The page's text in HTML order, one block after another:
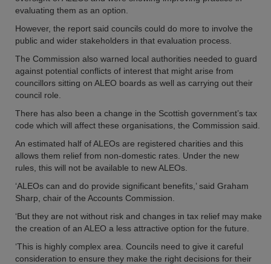
evaluating them as an option.
However, the report said councils could do more to involve the
public and wider stakeholders in that evaluation process.
The Commission also warned local authorities needed to guard
against potential conflicts of interest that might arise from
councillors sitting on ALEO boards as well as carrying out their
council role.
There has also been a change in the Scottish government’s tax
code which will affect these organisations, the Commission said.
An estimated half of ALEOs are registered charities and this
allows them relief from non-domestic rates. Under the new
rules, this will not be available to new ALEOs.
‘ALEOs can and do provide significant benefits,’ said Graham
Sharp, chair of the Accounts Commission.
‘But they are not without risk and changes in tax relief may make
the creation of an ALEO a less attractive option for the future.
‘This is highly complex area. Councils need to give it careful
consideration to ensure they make the right decisions for their